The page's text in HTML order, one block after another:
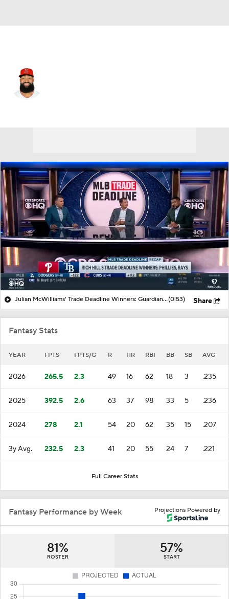
Julian McWilliams' Trade Deadline Winners: Guardians, Cubs(0:53) Share
Fantasy Stats
YEAR FPTS FPTS/G R HR RBI BB SB AVG
2026 265.5 2.3 49 16 62 18 3 .235
2025 392.5 2.6 63 37 98 33 5 .236
2024 278 2.1 54 20 62 35 15 .207
3y Avg. 232.5 2.3 41 20 55 24 7 .221
Full Career Stats
Projections Powered by
Fantasy Performance by Week
81%
ROSTER
57%
START